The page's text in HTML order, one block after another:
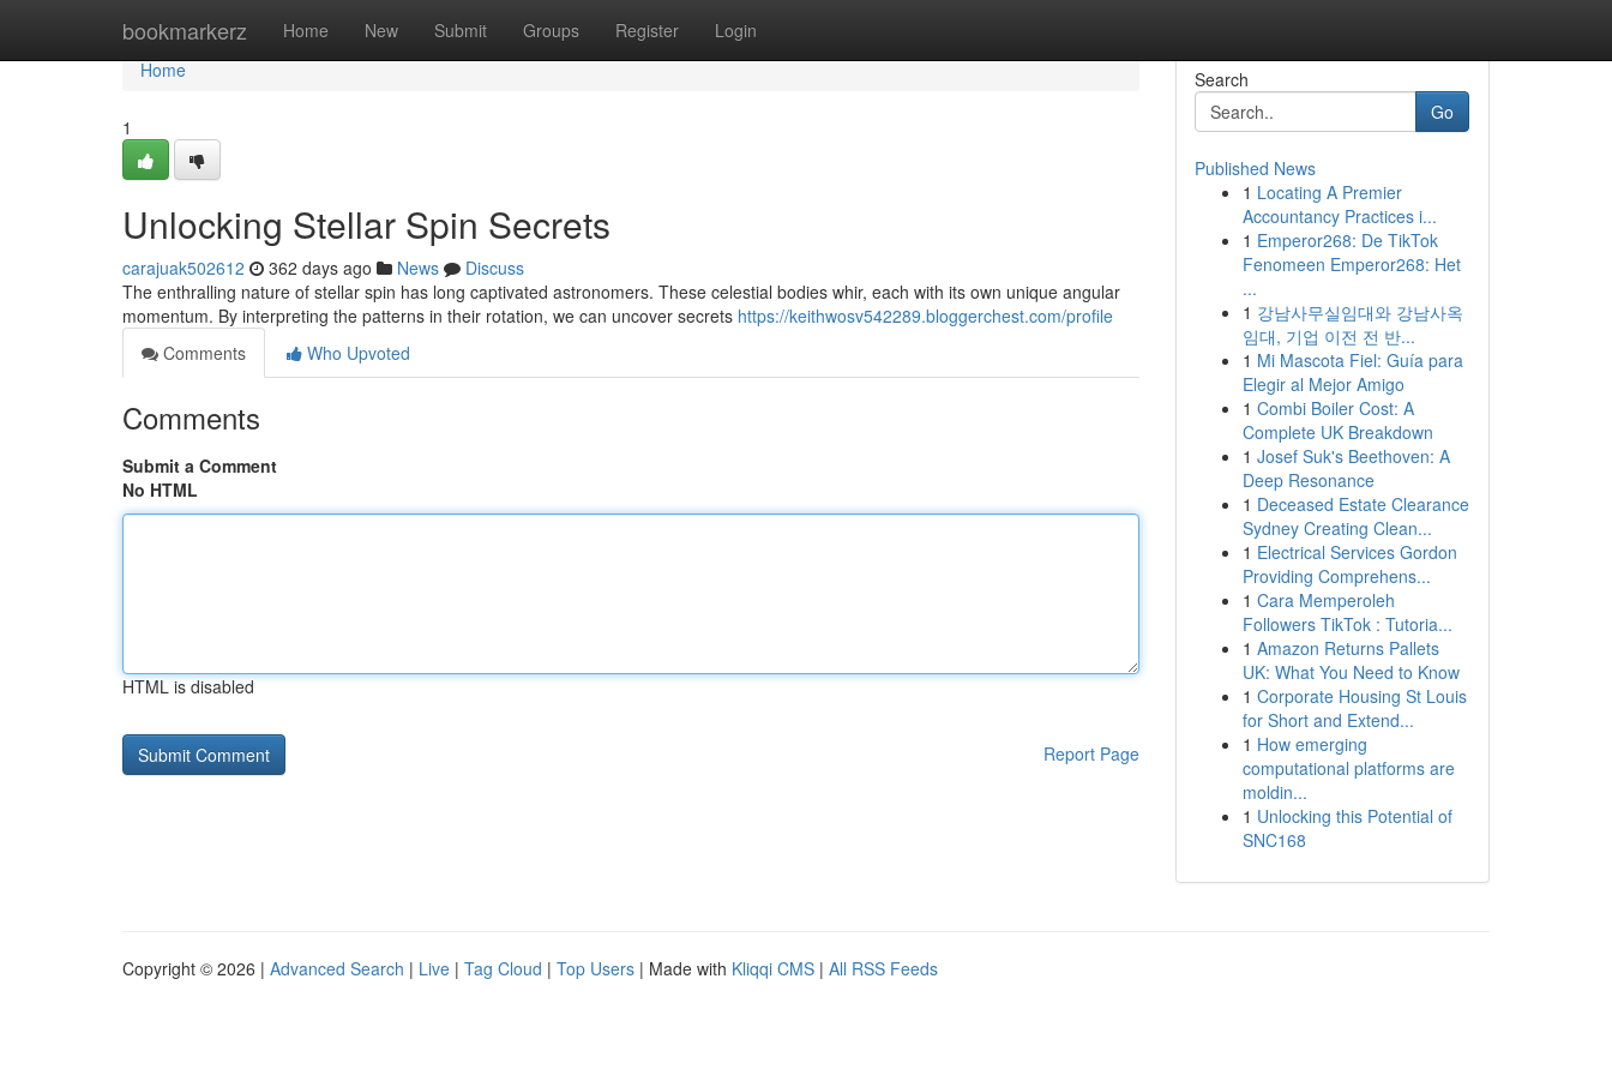
bookmarkerz Home New Submit Groups Register Login
Home
Home
1
Unlocking Stellar Spin Secrets
carajuak502612 362 days ago News
Discuss
The enthralling nature of stellar spin has long captivated astronomers. These celestial bodies whir, each with its own unique angular
momentum. By interpreting the patterns in their rotation, we can uncover secrets https://keithwosv542289.bloggerchest.com/profile
Comments
Who Upvoted
Comments
Submit a Comment
No HTML
HTML is disabled
Report Page
Search
Go
Published News
1 Locating A Premier
Accountancy Practices i...
1 Emperor268: De TikTok
Fenomeen Emperor268: Het
...
1 강남사무실임대와 강남사옥
임대, 기업 이전 전 반...
1 Mi Mascota Fiel: Guía para
Elegir al Mejor Amigo
1 Combi Boiler Cost: A
Complete UK Breakdown
1 Josef Suk's Beethoven: A
Deep Resonance
1 Deceased Estate Clearance
Sydney Creating Clean...
1 Electrical Services Gordon
Providing Comprehens...
1 Cara Memperoleh
Followers TikTok : Tutoria...
1 Amazon Returns Pallets
UK: What You Need to Know
1 Corporate Housing St Louis
for Short and Extend...
1 How emerging
computational platforms are
moldin...
1 Unlocking this Potential of
SNC168
Copyright © 2026 | Advanced Search | Live | Tag Cloud | Top Users | Made with Kliqqi CMS | All RSS Feeds